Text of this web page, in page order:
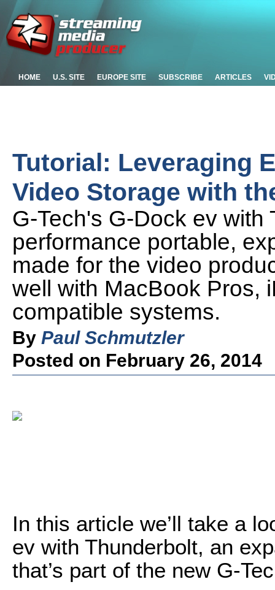
HOME U.S. SITE EUROPE SITE SUBSCRIBE ARTICLES
Tutorial: Leveraging
Video Storage with
G-Tech's G-Dock ev
performance portable,
made for the video
well with MacBook Pros,
compatible systems.
By Paul Schmutzler
Posted on February 26, 2014
In this article we’ll take a
ev with Thunderbolt, an
that’s part of the new G-